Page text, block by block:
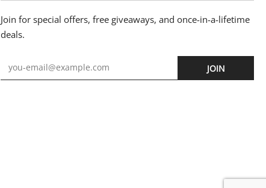
Join for special offers, free giveaways, and once-in-a-lifetime
deals.
JOIN